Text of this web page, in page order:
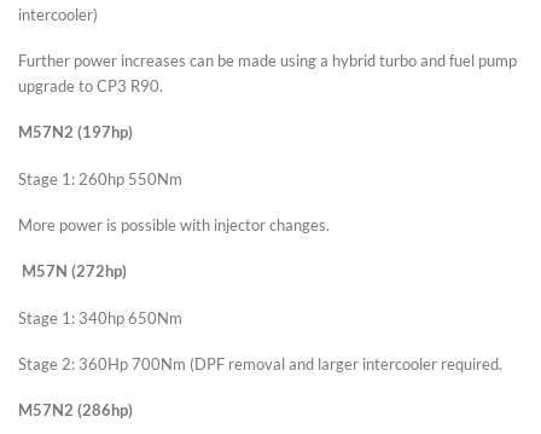
intercooler)
Further power increases can be made using a hybrid turbo and fuel pump
upgrade to CP3 R90.
M57N2 (197hp)
Stage 1: 260hp 550Nm
More power is possible with injector changes.
M57N (272hp)
Stage 1: 340hp 650Nm
Stage 2: 360Hp 700Nm (DPF removal and larger intercooler required.
M57N2 (286hp)